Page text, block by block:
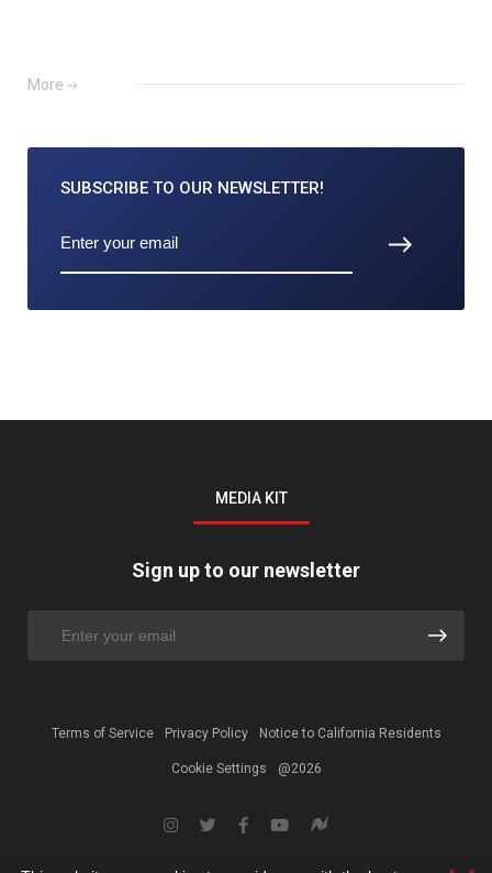
More
SUBSCRIBE TO OUR NEWSLETTER!
MEDIA KIT
Sign up to our newsletter
Terms of Service Privacy Policy Notice to California Residents
Cookie Settings @2026